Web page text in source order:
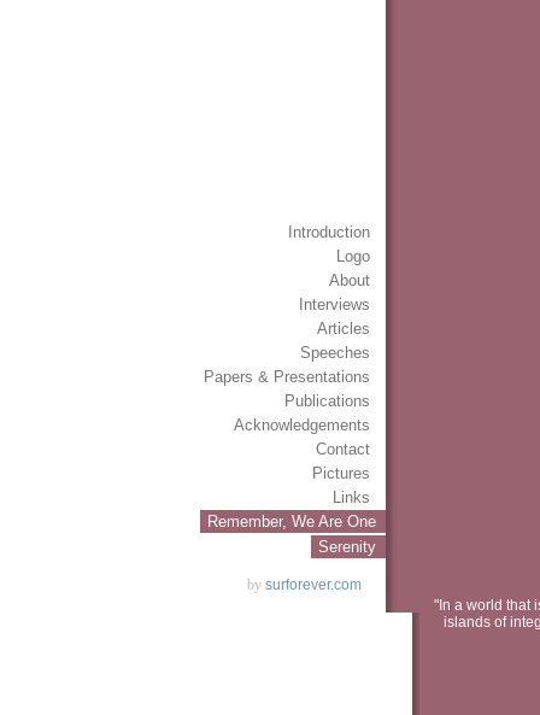
Introduction
Logo
About
Interviews
Articles
Speeches
Papers & Presentations
Publications
Acknowledgements
Contact
Pictures
Links
Remember, We Are One
Serenity
"In a world that
islands of
by surforever.com